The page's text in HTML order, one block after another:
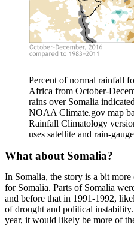
Percent of normal rainfall
Africa from October-
rains over Somalia
NOAA Climate.gov map
Rainfall Climatology
uses satellite and rain-
What about Somalia?
In Somalia, the story is a bit
for Somalia. Parts of Somalia
and before that in 1991-1992,
of drought and political
year, it would likely be more of